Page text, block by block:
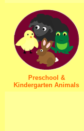
Preschool &
Kindergarten Animals